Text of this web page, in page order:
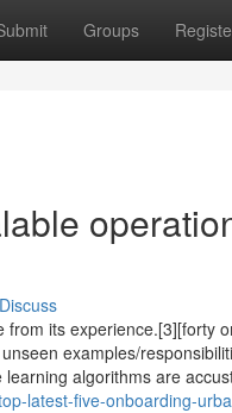
Groups
Discuss
its experience.[3][forty
examples/
algorithms are
latest-five-onboarding-